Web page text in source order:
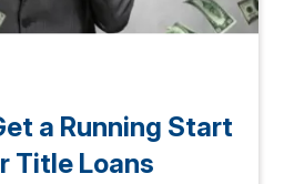
a Running Start
Title Loans